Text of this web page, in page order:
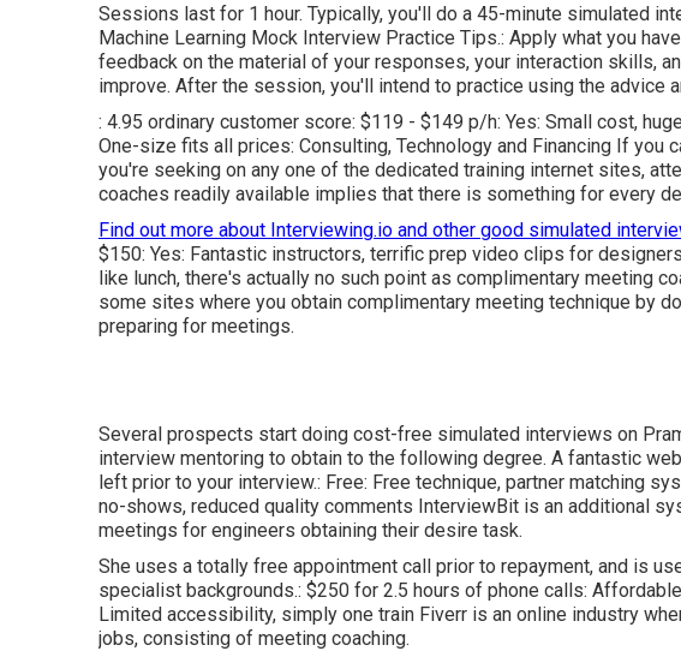
Sessions last for 1 hour. Typically, you'll do a 45-minute simulated
Machine Learning Mock Interview Practice Tips.: Apply what you
feedback on the material of your responses, your interaction skills,
improve. After the session, you'll intend to practice using the advice
: 4.95 ordinary customer score: $119 - $149 p/h: Yes: Small cost,
One-size fits all prices: Consulting, Technology and Financing If you
you're seeking on any one of the dedicated training internet sites,
coaches readily available implies that there is something for every
Find out more about Interviewing.io and other good simulated
$150: Yes: Fantastic instructors, terrific prep video clips for
like lunch, there's actually no such point as complimentary meeting
some sites where you obtain complimentary meeting technique by
preparing for meetings.
Several prospects start doing cost-free simulated interviews on
interview mentoring to obtain to the following degree. A fantastic
left prior to your interview.: Free: Free technique, partner matching
no-shows, reduced quality comments InterviewBit is an additional
meetings for engineers obtaining their desire task.
She uses a totally free appointment call prior to repayment, and is
specialist backgrounds.: $250 for 2.5 hours of phone calls:
Limited accessibility, simply one train Fiverr is an online industry
jobs, consisting of meeting coaching.